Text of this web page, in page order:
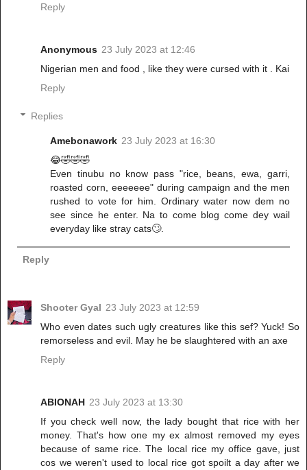
Reply
Anonymous 23 July 2023 at 12:46
Nigerian men and food , like they were cursed with it . Kai
Reply
Replies
Amebonawork 23 July 2023 at 16:30
😂🤣🤣🤣
Even tinubu no know pass "rice, beans, ewa, garri,
roasted corn, eeeeeee" during campaign and the men
rushed to vote for him. Ordinary water now dem no
see since he enter. Na to come blog come dey wail
everyday like stray cats🙄.
Reply
Shooter Gyal 23 July 2023 at 12:59
Who even dates such ugly creatures like this sef? Yuck! So
remorseless and evil. May he be slaughtered with an axe
Reply
ABIONAH 23 July 2023 at 13:30
If you check well now, the lady bought that rice with her
money. That's how one my ex almost removed my eyes
because of same rice. The local rice my office gave, just
cos we weren't used to local rice got spoilt a day after we